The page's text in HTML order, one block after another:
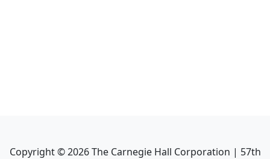
Copyright ©2026The Carnegie Hall Corporation | 57th